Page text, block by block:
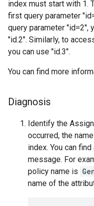
index must start with 1.
first query parameter
query parameter "id=2",
"id.2". Similarly, to
you can use "id.3".
You can find more
Diagnosis
Identify the
occurred, the
index. You can
message. For
policy name is
name of the